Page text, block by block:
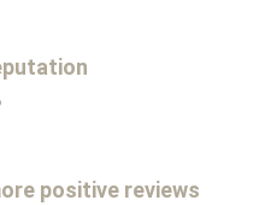
positive reviews